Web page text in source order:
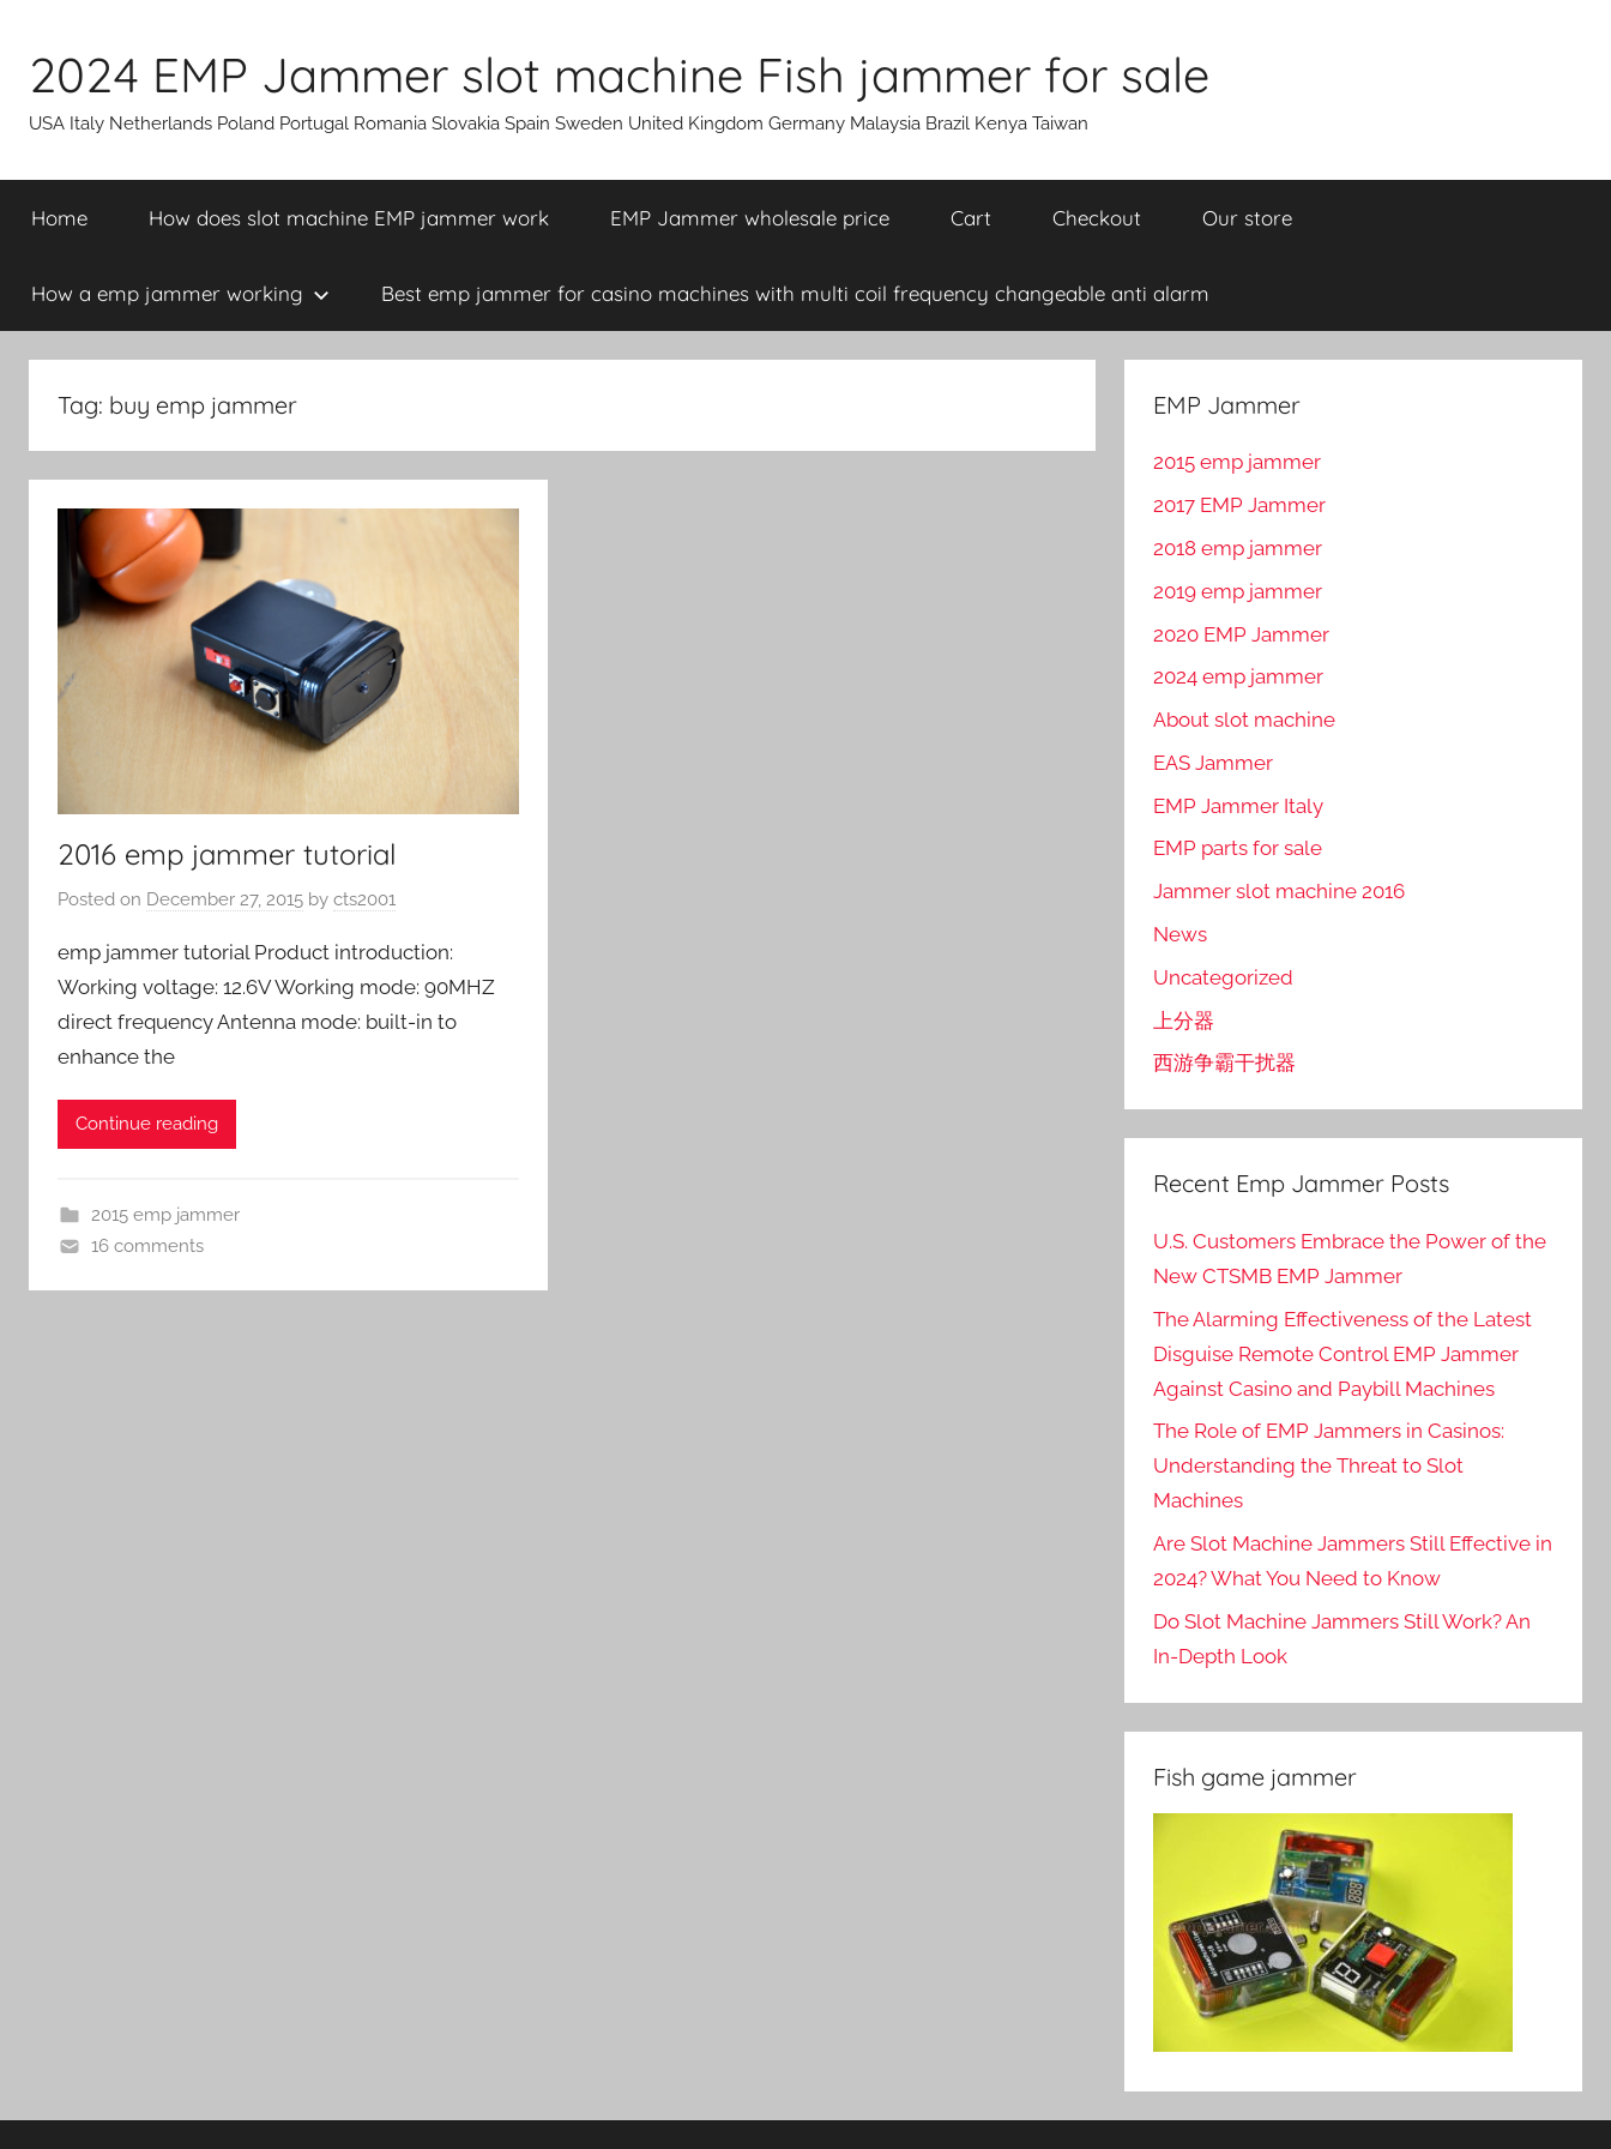
content
2024 EMP Jammer slot machine Fish jammer for sale
USA Italy Netherlands Poland Portugal Romania Slovakia Spain Sweden United Kingdom Germany Malaysia Brazil Kenya Taiwan
Home How does slot machine EMP jammer work EMP Jammer wholesale price Cart Checkout Our store
How a emp jammer working Best emp jammer for casino machines with multi coil frequency changeable anti alarm
Tag: buy emp jammer
2016 emp jammer tutorial
Posted on December 27, 2015 by cts2001
emp jammer tutorial Product introduction:
Working voltage: 12.6V Working mode: 90MHZ
direct frequency Antenna mode: built-in to
enhance the
Continue reading
2015 emp jammer
16 comments
EMP Jammer
2015 emp jammer
2017 EMP Jammer
2018 emp jammer
2019 emp jammer
2020 EMP Jammer
2024 emp jammer
About slot machine
EAS Jammer
EMP Jammer Italy
EMP parts for sale
Jammer slot machine 2016
News
Uncategorized
上分器
西游争霸干扰器
Recent Emp Jammer Posts
U.S. Customers Embrace the Power of the
New CTSMB EMP Jammer
The Alarming Effectiveness of the Latest
Disguise Remote Control EMP Jammer
Against Casino and Paybill Machines
The Role of EMP Jammers in Casinos:
Understanding the Threat to Slot
Machines
Are Slot Machine Jammers Still Effective in
2024? What You Need to Know
Do Slot Machine Jammers Still Work? An
In-Depth Look
Fish game jammer